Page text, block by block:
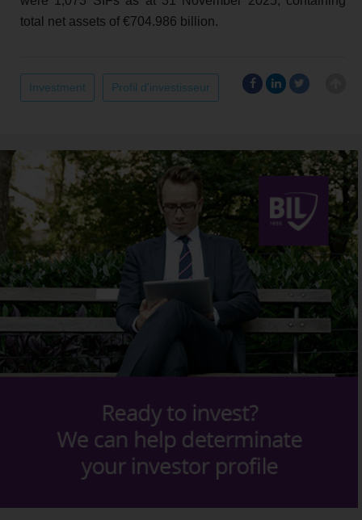
total net assets of €704.986 billion.
Investment Profil d'investisseur